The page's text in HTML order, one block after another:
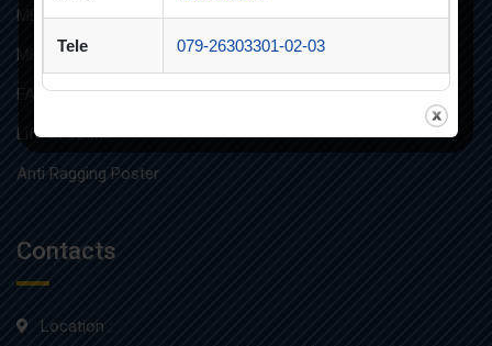
MBA FINANCIAL MANAGEMENT
MBA IT
FAQs
Life at SLIMS
Anti Ragging Poster
Contacts
Location :
Tele 079-26303301-02-03